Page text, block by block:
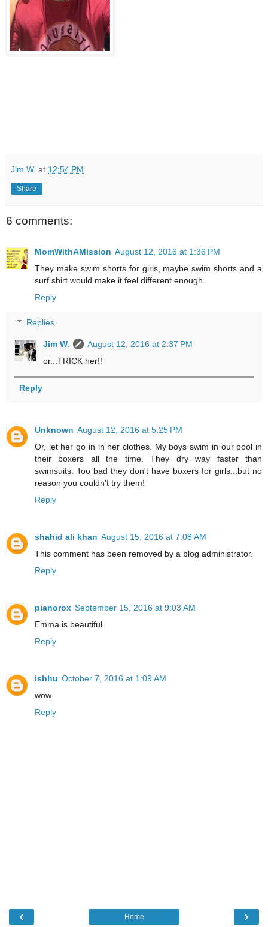
Jim W. at 12:54 PM
Share
6 comments:
MomWithAMission August 12, 2016 at 1:36 PM
They make swim shorts for girls, maybe swim shorts and a
surf shirt would make it feel different enough.
Reply
Replies
Jim W.
August 12, 2016 at 2:37 PM
or...TRICK her!!
Reply
Unknown August 12, 2016 at 5:25 PM
Or, let her go in in her clothes. My boys swim in our pool in
their boxers all the time. They dry way faster than
swimsuits. Too bad they don't have boxers for girls...but no
reason you couldn't try them!
Reply
shahid ali khan August 15, 2016 at 7:08 AM
This comment has been removed by a blog administrator.
Reply
pianorox September 15, 2016 at 9:03 AM
Emma is beautiful.
Reply
ishhu October 7, 2016 at 1:09 AM
wow
Reply
‹ ›
Home